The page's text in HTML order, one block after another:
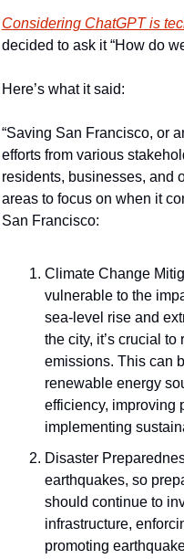
Considering ChatGPT is
decided to ask it “How do
Here’s what it said:
“Saving San Francisco, or
efforts from various
residents, businesses, and
areas to focus on when it
San Francisco:
Climate Change
vulnerable to the
sea-level rise and
the city, it’s crucial
emissions. This can
renewable energy
efficiency, improving
implementing
Disaster
earthquakes, so
should continue to
infrastructure,
promoting